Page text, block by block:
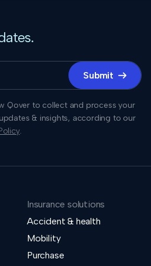
Submit 
Qover to collect and process your
& insights, according to our
.
Insurance solutions
Accident & health
Mobility
Purchase